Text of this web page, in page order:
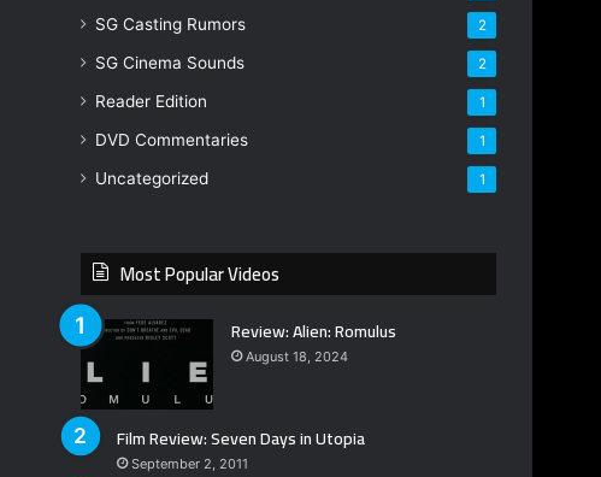
SG Casting Rumors 2
SG Cinema Sounds 2
Reader Edition 1
DVD Commentaries 1
Uncategorized 1
Most Popular Videos
Review: Alien: Romulus
August 18, 2024
Film Review: Seven Days in Utopia
September 2, 2011